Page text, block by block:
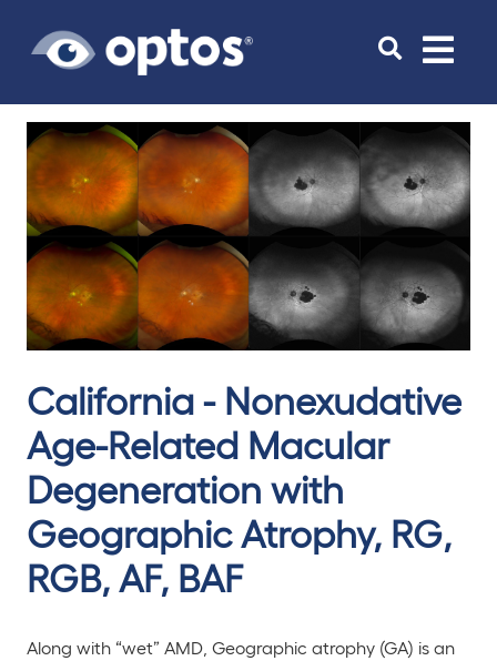
Toggle
California - Nonexudative
Age-Related Macular
Degeneration with
Geographic Atrophy, RG,
RGB, AF, BAF
Along with “wet” AMD, Geographic atrophy (GA) is an